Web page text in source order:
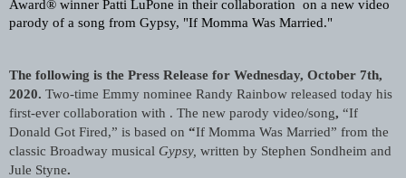
Award® winner Patti LuPone in their collaboration  on a new video
parody of a song from Gypsy, "If Momma Was Married."
The following is the Press Release for Wednesday, October 7th,
2020. Two-time Emmy nominee Randy Rainbow released today his
first-ever collaboration with . The new parody video/song, “If
Donald Got Fired,” is based on “If Momma Was Married” from the
classic Broadway musical Gypsy, written by Stephen Sondheim and
Jule Styne.